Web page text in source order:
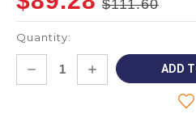
$111.60
Quantity:
DECREASE
INCREASE
QUANTITY: